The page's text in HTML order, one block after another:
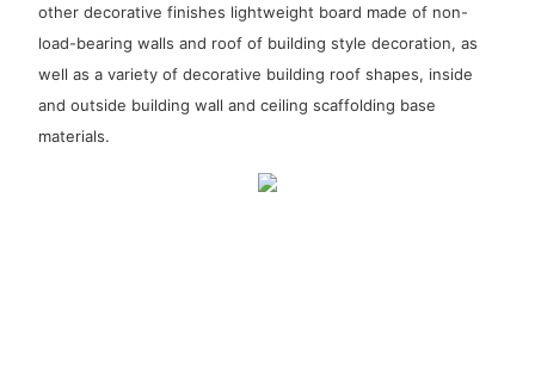
other decorative finishes lightweight board made of non-
load-bearing walls and roof of building style decoration, as
well as a variety of decorative building roof shapes, inside
and outside building wall and ceiling scaffolding base
materials.